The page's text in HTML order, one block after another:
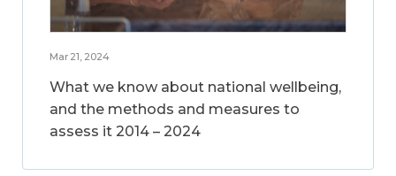
Mar 21, 2024
What we know about national wellbeing,
and the methods and measures to
assess it 2014 – 2024